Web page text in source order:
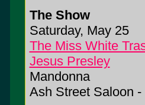
The Show
Saturday, May 25
The Miss White
Jesus Presley
Mandonna
Ash Street Saloon